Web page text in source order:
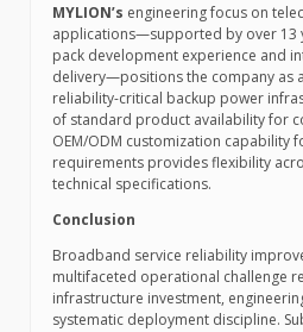
MYLION’s engineering focus on
applications—supported by over 13
pack development experience and
delivery—positions the company as
reliability-critical backup power
of standard product availability for
OEM/ODM customization capability
requirements provides flexibility
technical specifications.
Conclusion
Broadband service reliability
multifaceted operational challenge
infrastructure investment,
systematic deployment discipline.